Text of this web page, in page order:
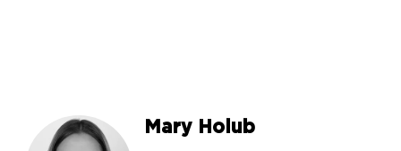
Mary Holub